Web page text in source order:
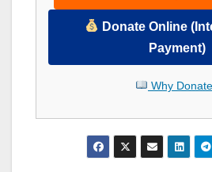
Donate Online
Payment)
Why